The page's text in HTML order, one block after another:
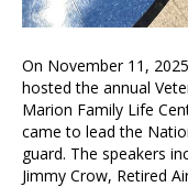
On November 11,
hosted the annual
Marion Family Life
came to lead the
guard. The speakers
Jimmy Crow, Retired